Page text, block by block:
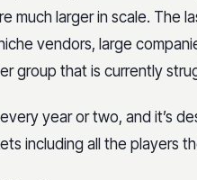
much larger in scale. The
vendors, large
group that is currently
year or two, and it’s
including all the players